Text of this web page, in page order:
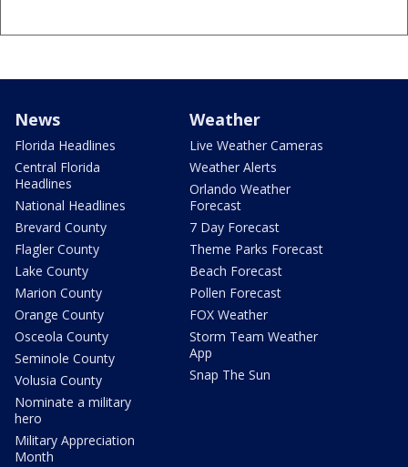
News
Florida Headlines
Central Florida
Headlines
National Headlines
Brevard County
Flagler County
Lake County
Marion County
Orange County
Osceola County
Seminole County
Volusia County
Nominate a military
hero
Military Appreciation
Month
Weather
Live Weather Cameras
Weather Alerts
Orlando Weather
Forecast
7 Day Forecast
Theme Parks Forecast
Beach Forecast
Pollen Forecast
FOX Weather
Storm Team Weather
App
Snap The Sun